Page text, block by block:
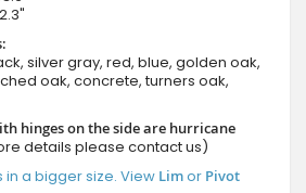
silver gray, red, blue, golden oak,
oak, concrete, turners oak,
hinges on the side are hurricane
details please contact us)
a bigger size. View Limor Pivot